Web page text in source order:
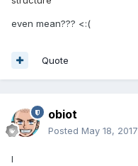
even mean??? <:(
Quote
obiot
Posted May 18, 2017
l